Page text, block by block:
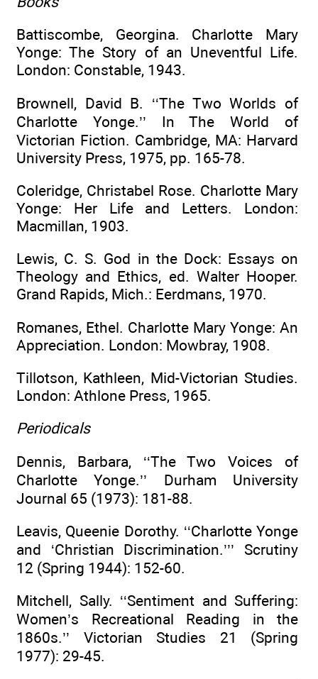
Battiscombe, Georgina. Charlotte Mary
Yonge: The Story of an Uneventful Life.
London: Constable, 1943.
Brownell, David B. ‘‘The Two Worlds of
Charlotte Yonge.’’ In The World of
Victorian Fiction. Cambridge, MA: Harvard
University Press, 1975, pp. 165-78.
Coleridge, Christabel Rose. Charlotte Mary
Yonge: Her Life and Letters. London:
Macmillan, 1903.
Lewis, C. S. God in the Dock: Essays on
Theology and Ethics, ed. Walter Hooper.
Grand Rapids, Mich.: Eerdmans, 1970.
Romanes, Ethel. Charlotte Mary Yonge: An
Appreciation. London: Mowbray, 1908.
Tillotson, Kathleen, Mid-Victorian Studies.
London: Athlone Press, 1965.
Periodicals
Dennis, Barbara, ‘‘The Two Voices of
Charlotte Yonge.’’ Durham University
Journal 65 (1973): 181-88.
Leavis, Queenie Dorothy. ‘‘Charlotte Yonge
and ‘Christian Discrimination.’’’ Scrutiny
12 (Spring 1944): 152-60.
Mitchell, Sally. ‘‘Sentiment and Suffering:
Women’s Recreational Reading in the
1860s.’’ Victorian Studies 21 (Spring
1977): 29-45.